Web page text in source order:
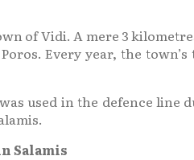
of Vidi. A mere 3
Every year, the
used in the defence line
Salamis